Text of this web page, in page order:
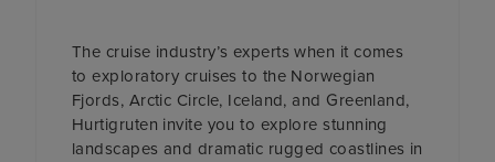
The cruise industry’s experts when it comes
to exploratory cruises to the Norwegian
Fjords, Arctic Circle, Iceland, and Greenland,
Hurtigruten invite you to explore stunning
landscapes and dramatic rugged coastlines in